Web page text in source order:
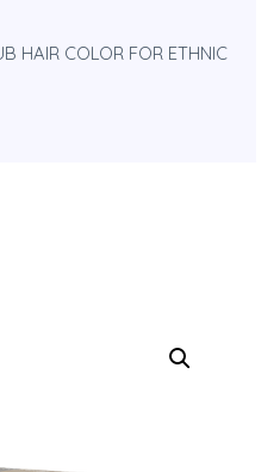
HAIR COLOR FOR ETHNIC